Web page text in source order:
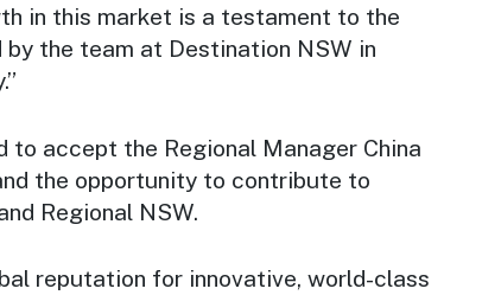
in this market is a testament to the
the team at Destination NSW in
to accept the Regional Manager China
the opportunity to contribute to
Regional NSW.
reputation for innovative, world-class